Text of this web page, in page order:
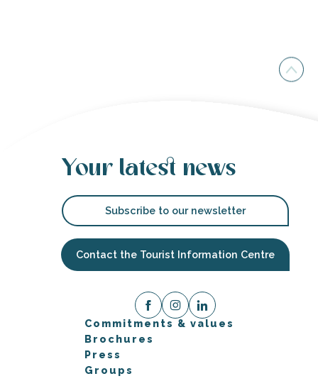
Your latest news
Subscribe to our newsletter
Contact the Tourist Information Centre
Commitments & values
Brochures
Press
Groups